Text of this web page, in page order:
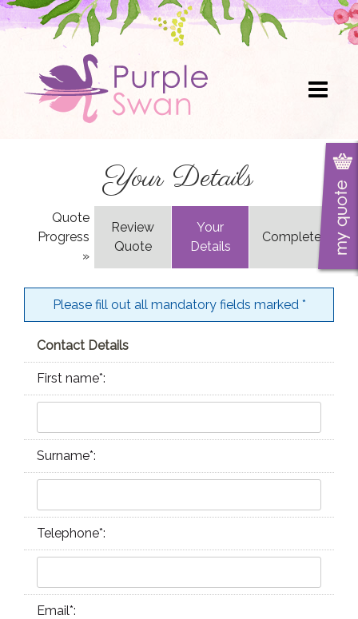
Skip
to
content
Your Details
Quote
Progress
»
Review
Quote
Your
Details
Complete
Please fill out all mandatory fields marked *
Contact Details
First name*:
Surname*:
Telephone*:
Email*: